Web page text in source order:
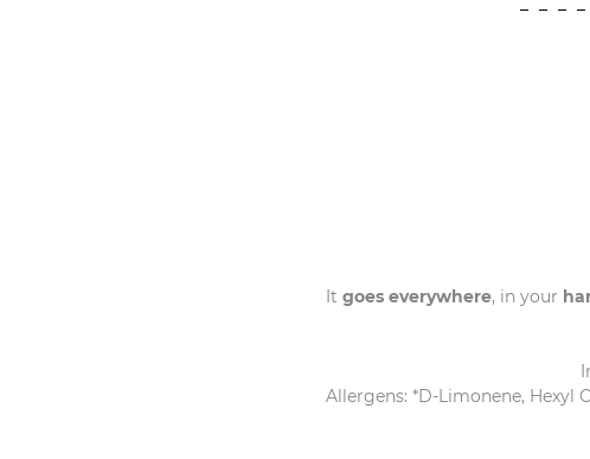
It goes everywhere, in your
Allergens: *D-Limonene, Hexyl